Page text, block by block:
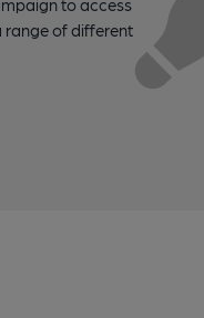
to access
range of different